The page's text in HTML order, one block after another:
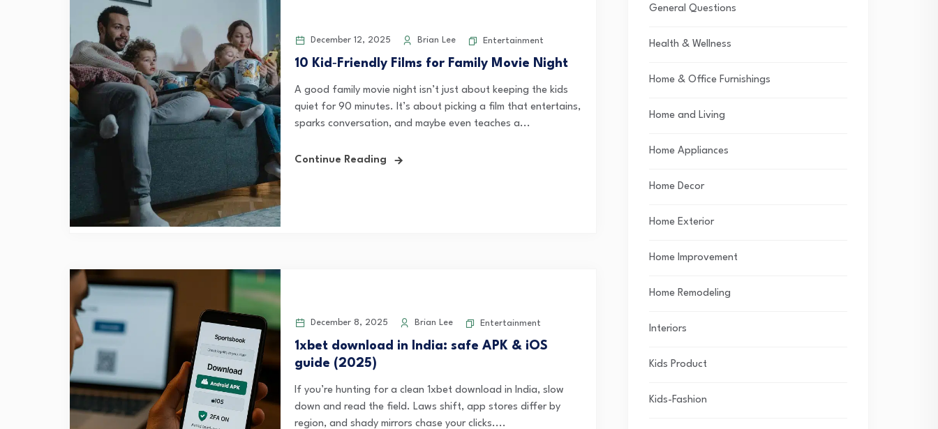
December 12, 2025 Brian Lee Entertainment
10 Kid‑Friendly Films for Family Movie Night
A good family movie night isn’t just about keeping the kids
quiet for 90 minutes. It’s about picking a film that entertains,
sparks conversation, and maybe even teaches a...
Continue Reading
December 8, 2025 Brian Lee Entertainment
1xbet download in India: safe APK & iOS
guide (2025)
If you’re hunting for a clean 1xbet download in India, slow
down and read the field. Laws shift, app stores differ by
region, and shady mirrors chase your clicks....
General Questions
Health & Wellness
Home & Office Furnishings
Home and Living
Home Appliances
Home Decor
Home Exterior
Home Improvement
Home Remodeling
Interiors
Kids Product
Kids-Fashion